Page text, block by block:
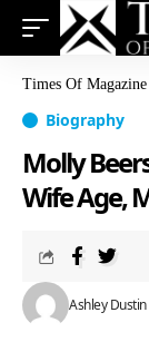
Times Of Magazine
Biography
Molly
Wife Age,
Ashley Dustin